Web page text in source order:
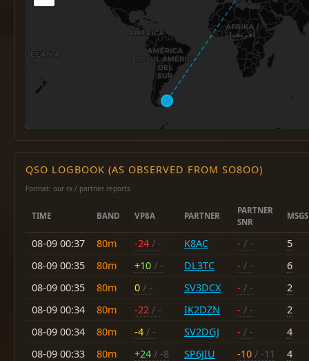
QSO LOGBOOK (AS OBSERVED FROM SO8OO)
Format: our rx / partner reports
TIME BAND VP8A PARTNER
PARTNER
SNR
MSGS
08-09 00:37 80m -24 / - K8AC - / -
5
08-09 00:35
80m +10 / - DL3TC - / -
6
08-09 00:35
80m 0 / - SV3DCX - / -
2
08-09 00:34
80m -22 / - IK2DZN - / -
2
08-09 00:34
80m -4 / - SV2DGJ - / -
4
08-09 00:33
80m +24 / -8 SP6JIU -10 / -11
4